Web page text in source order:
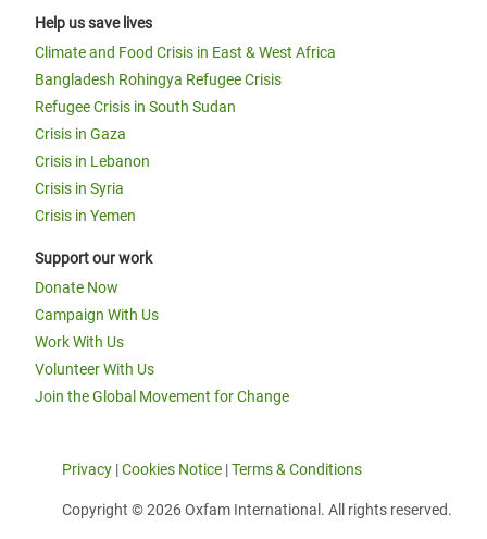
Help us save lives
Climate and Food Crisis in East & West Africa
Bangladesh Rohingya Refugee Crisis
Refugee Crisis in South Sudan
Crisis in Gaza
Crisis in Lebanon
Crisis in Syria
Crisis in Yemen
Support our work
Donate Now
Campaign With Us
Work With Us
Volunteer With Us
Join the Global Movement for Change
Privacy |Cookies Notice |Terms & Conditions
Copyright © 2026 Oxfam International. All rights reserved.